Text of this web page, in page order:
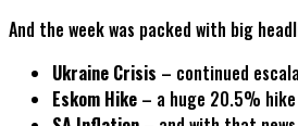
And the week was packed with big
Ukraine Crisis – continued
Eskom Hike – a huge 20.5%